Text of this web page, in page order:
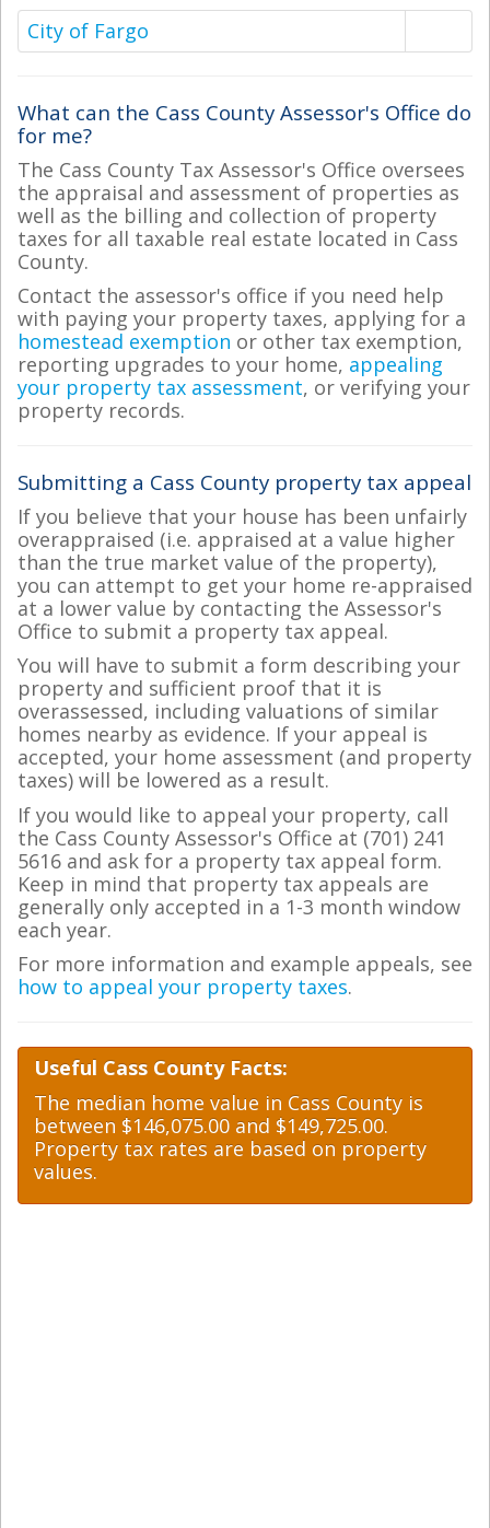
City of Fargo
What can the Cass County Assessor's Office do
for me?
The Cass County Tax Assessor's Office oversees
the appraisal and assessment of properties as
well as the billing and collection of property
taxes for all taxable real estate located in Cass
County.
Contact the assessor's office if you need help
with paying your property taxes, applying for a
homestead exemption or other tax exemption,
reporting upgrades to your home, appealing
your property tax assessment, or verifying your
property records.
Submitting a Cass County property tax appeal
If you believe that your house has been unfairly
overappraised (i.e. appraised at a value higher
than the true market value of the property),
you can attempt to get your home re-appraised
at a lower value by contacting the Assessor's
Office to submit a property tax appeal.
You will have to submit a form describing your
property and sufficient proof that it is
overassessed, including valuations of similar
homes nearby as evidence. If your appeal is
accepted, your home assessment (and property
taxes) will be lowered as a result.
If you would like to appeal your property, call
the Cass County Assessor's Office at (701) 241
5616 and ask for a property tax appeal form.
Keep in mind that property tax appeals are
generally only accepted in a 1-3 month window
each year.
For more information and example appeals, see
how to appeal your property taxes.
Useful Cass County Facts:
The median home value in Cass County is
between $146,075.00 and $149,725.00.
Property tax rates are based on property
values.